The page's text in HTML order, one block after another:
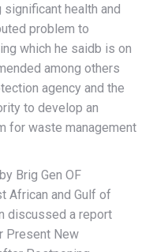
health and
problem to
which he saidb is on
among others
agency and the
to develop an
for waste management
Brig Gen OF
African and Gulf of
discussed a report
Present New